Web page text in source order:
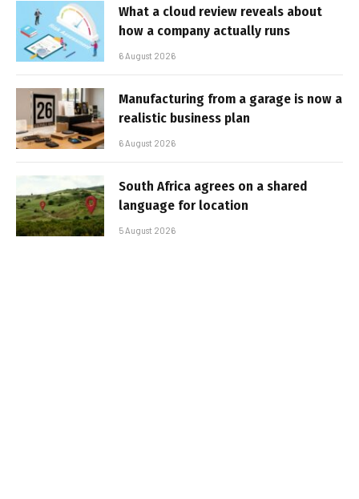
What a cloud review reveals about
how a company actually runs
6 August 2026
Manufacturing from a garage is now a
realistic business plan
6 August 2026
South Africa agrees on a shared
language for location
5 August 2026